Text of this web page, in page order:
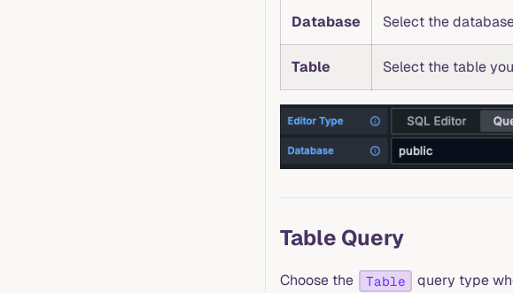
Database Select the
Table Select the table
Table Query
Choose the Table query type